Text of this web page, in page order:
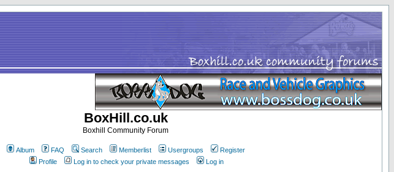
BoxHill.co.uk
Boxhill Community Forum
Album FAQ Search Memberlist Usergroups
Register
Profile
Log in to check your private messages Log in